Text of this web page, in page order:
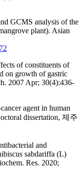
GCMS analysis of the
plant). Asian
of constituents of
on growth of gastric
2007 Apr; 30(4):436-
agent in human
dissertation, 제주
and
sabdariffa (L)
Res. 2020;